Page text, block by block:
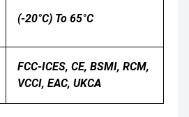
(-20°C) To 65°C
FCC-ICES, CE, BSMI, RCM,
VCCI, EAC, UKCA